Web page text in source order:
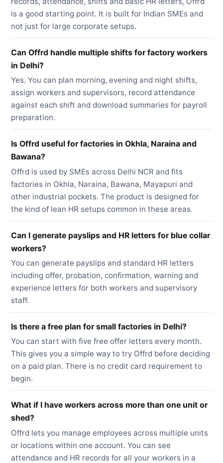
is a good starting point. It is built for Indian SMEs and
not just for large corporate setups.
Can Offrd handle multiple shifts for factory workers
in Delhi?
Yes. You can plan morning, evening and night shifts,
assign workers and supervisors, record attendance
against each shift and download summaries for payroll
preparation.
Is Offrd useful for factories in Okhla, Naraina and
Bawana?
Offrd is used by SMEs across Delhi NCR and fits
factories in Okhla, Naraina, Bawana, Mayapuri and
other industrial pockets. The product is designed for
the kind of lean HR setups common in these areas.
Can I generate payslips and HR letters for blue collar
workers?
You can generate payslips and standard HR letters
including offer, probation, confirmation, warning and
experience letters for both workers and supervisory
staff.
Is there a free plan for small factories in Delhi?
You can start with five free offer letters every month.
This gives you a simple way to try Offrd before deciding
on a paid plan. There is no credit card requirement to
begin.
What if I have workers across more than one unit or
shed?
Offrd lets you manage employees across multiple units
or locations within one account. You can see
attendance and HR records for all your workers in a